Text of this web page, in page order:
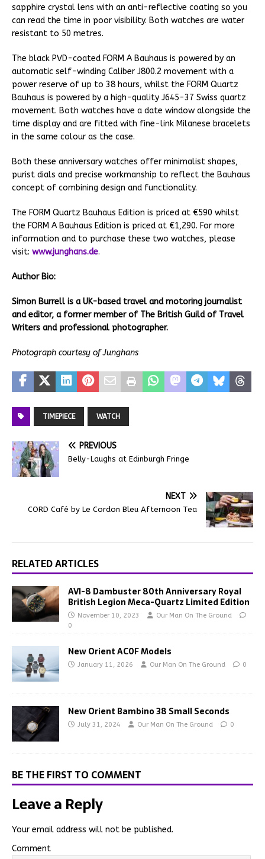
sapphire crystal lens with an anti-reflective coating so you
can read the time in poor visibility. Both watches are water
resistant to 50 metres.
The black PVD-coated FORM A Bauhaus is powered by an
automatic self-winding Caliber J800.2 movement with a
power reserve of up to 38 hours, whilst the FORM Quartz
Bauhaus is powered by a high-quality J645-37 Swiss quartz
movement. Both watches have a date window alongside the
time display and are fitted with fine-link Milanese bracelets
in the same colour as the case.
Both these anniversary watches offer minimalist shapes,
purist dials and precise workmanship to reflect the Bauhaus
concept of combining design and functionality.
The FORM Quartz Bauhaus Edition is priced at €590 whilst
the FORM A Bauhaus Edition is priced at €1,290. For more
information and to purchase these two watches, please
visit: www.junghans.de.
Author Bio:
Simon Burrell is a UK-based travel and motoring journalist
and editor, a former member of The British Guild of Travel
Writers and professional photographer.
Photograph courtesy of Junghans
TIMEPIECE WATCH
PREVIOUS
Belly-Laughs at Edinburgh Fringe
NEXT
CORD Café by Le Cordon Bleu Afternoon Tea
RELATED ARTICLES
AVI-8 Dambuster 80th Anniversary Royal
British Legion Meca-Quartz Limited Edition
November 10, 2023
Our Man On The Ground
0
New Orient AC0F Models
January 11, 2026 Our Man On The Ground 0
New Orient Bambino 38 Small Seconds
July 31, 2024 Our Man On The Ground 0
BE THE FIRST TO COMMENT
Leave a Reply
Your email address will not be published.
Comment